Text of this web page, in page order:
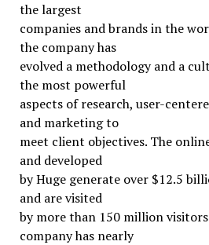
the largest
companies and brands in the
the company has
evolved a methodology and a
the most powerful
aspects of research, user-
and marketing to
meet client objectives. The
and developed
by Huge generate over $12.5
and are visited
by more than 150 million
company has nearly